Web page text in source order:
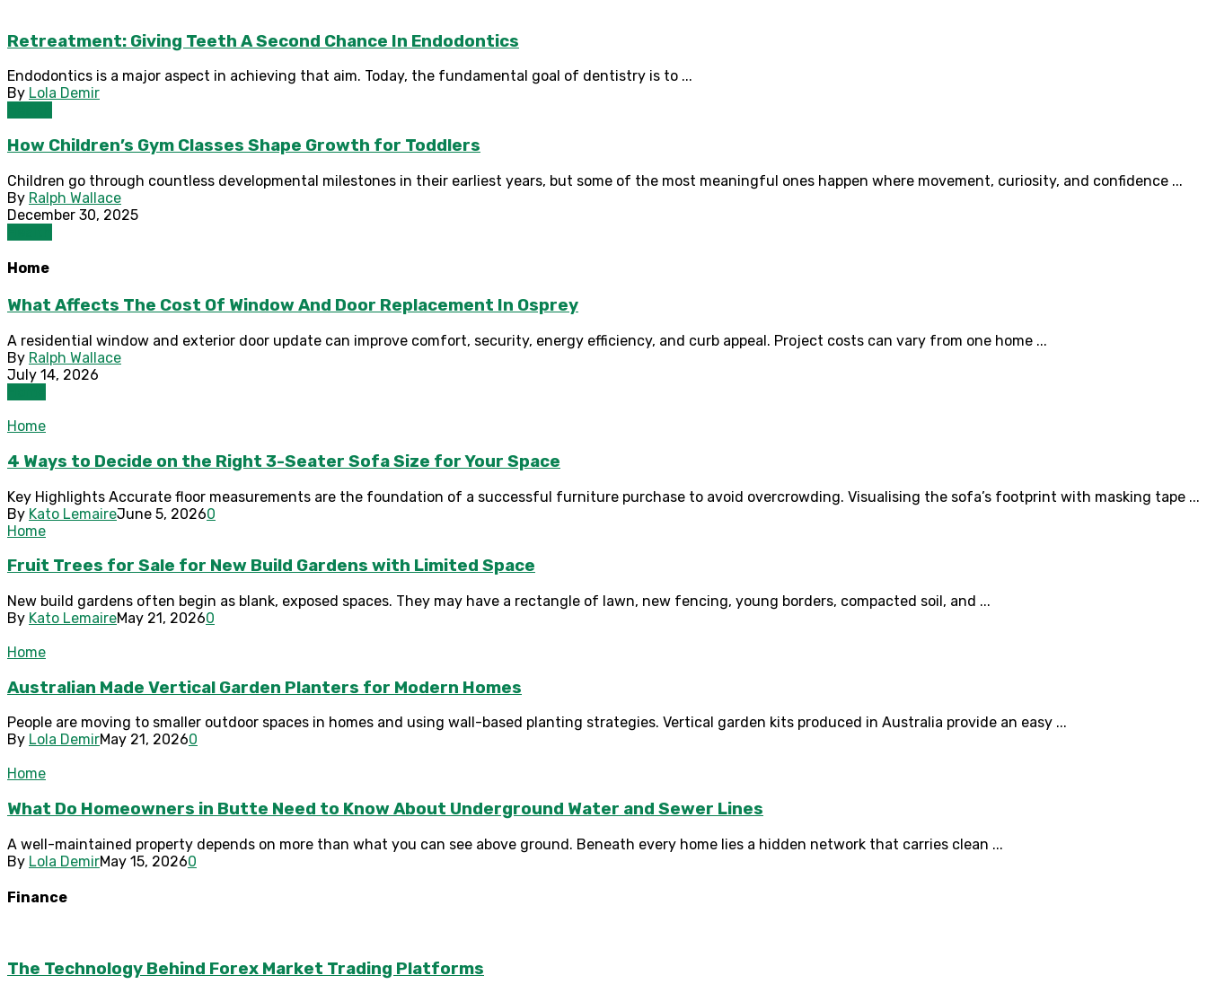
Retreatment: Giving Teeth A Second Chance In Endodontics
Endodontics is a major aspect in achieving that aim. Today, the fundamental goal of dentistry is to ...
By Lola Demir
How Children’s Gym Classes Shape Growth for Toddlers
Children go through countless developmental milestones in their earliest years, but some of the most meaningful ones happen where movement, curiosity, and confidence ...
By Ralph Wallace
December 30, 2025
Home
What Affects The Cost Of Window And Door Replacement In Osprey
A residential window and exterior door update can improve comfort, security, energy efficiency, and curb appeal. Project costs can vary from one home ...
By Ralph Wallace
July 14, 2026
Home
4 Ways to Decide on the Right 3-Seater Sofa Size for Your Space
Key Highlights Accurate floor measurements are the foundation of a successful furniture purchase to avoid overcrowding. Visualising the sofa’s footprint with masking tape ...
By Kato LemaireJune 5, 20260
Home
Fruit Trees for Sale for New Build Gardens with Limited Space
New build gardens often begin as blank, exposed spaces. They may have a rectangle of lawn, new fencing, young borders, compacted soil, and ...
By Kato LemaireMay 21, 20260
Home
Australian Made Vertical Garden Planters for Modern Homes
People are moving to smaller outdoor spaces in homes and using wall-based planting strategies. Vertical garden kits produced in Australia provide an easy ...
By Lola DemirMay 21, 20260
Home
What Do Homeowners in Butte Need to Know About Underground Water and Sewer Lines
A well-maintained property depends on more than what you can see above ground. Beneath every home lies a hidden network that carries clean ...
By Lola DemirMay 15, 20260
Finance
The Technology Behind Forex Market Trading Platforms